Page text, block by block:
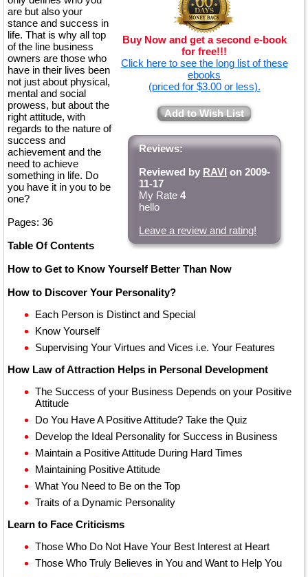
Buy Now and get a second e-book
for free!!!
Click here to see the long list of these
ebooks
(priced for $3.00 or less).
Add to Wish List
Reviews:
Reviewed by RAVI on 2009-
11-17
My Rate 4
hello
Leave a review and rating!
are but also your
stance and success in
life. That is why all top
of the line business
owners are those who
have in their lives been
not just about physical,
mental and social
prowess, but about the
right attitude, with
regards to the nature of
success and
achievement and the
need to achieve
something in life. Do
you have it in you to be
one?
Pages: 36
Table Of Contents
How to Get to Know Yourself Better Than Now
How to Discover Your Personality?
Each Person is Distinct and Special
Know Yourself
Supervising Your Virtues and Vices i.e. Your Features
How Law of Attraction Helps in Personal Development
The Success of your Business Depends on your Positive
Attitude
Do You Have A Positive Attitude? Take the Quiz
Develop the Ideal Personality for Success in Business
Maintain a Positive Attitude During Hard Times
Maintaining Positive Attitude
What You Need to Be on the Top
Traits of a Dynamic Personality
Learn to Face Criticisms
Those Who Do Not Have Your Best Interest at Heart
Those Who Truly Believes in You and Want to Help You